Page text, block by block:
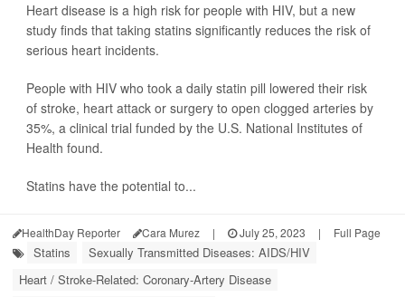
Heart disease is a high risk for people with HIV, but a new
study finds that taking statins significantly reduces the risk of
serious heart incidents.
People with HIV who took a daily statin pill lowered their risk
of stroke, heart attack or surgery to open clogged arteries by
35%, a clinical trial funded by the U.S. National Institutes of
Health found.
Statins have the potential to...
HealthDay Reporter Cara Murez | July 25, 2023 | Full Page
Statins
Sexually Transmitted Diseases: AIDS/HIV
Heart / Stroke-Related: Coronary-Artery Disease